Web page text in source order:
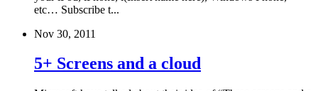
etc… Subscribe t...
Nov 30, 2011
5+ Screens and a cloud